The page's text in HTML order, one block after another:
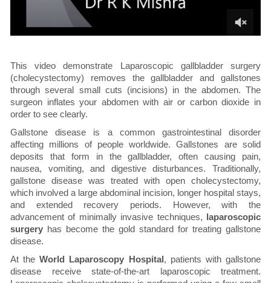
This video demonstrate Laparoscopic gallbladder surgery
(cholecystectomy) removes the gallbladder and gallstones
through several small cuts (incisions) in the abdomen. The
surgeon inflates your abdomen with air or carbon dioxide in
order to see clearly.
Gallstone disease is a common gastrointestinal disorder
affecting millions of people worldwide. Gallstones are solid
deposits that form in the gallbladder, often causing pain,
nausea, vomiting, and digestive disturbances. Traditionally,
gallstone disease was treated with open cholecystectomy,
which involved a large abdominal incision, longer hospital stays,
and extended recovery periods. However, with the
advancement of minimally invasive techniques, laparoscopic
surgery has become the gold standard for treating gallstone
disease.
At theWorld Laparoscopy Hospital, patients with gallstone
disease receive state-of-the-art laparoscopic treatment.